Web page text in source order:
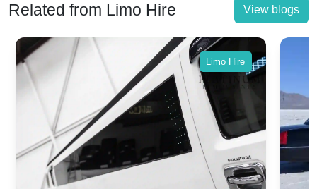
Related from Limo Hire View blogs
Limo Hire